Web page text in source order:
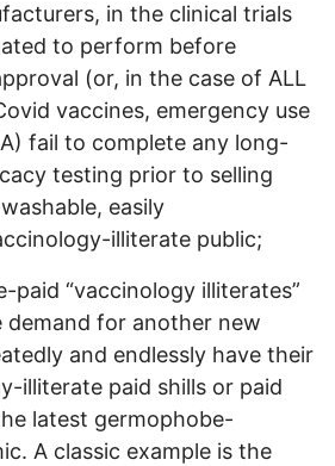
in the clinical trials
to perform before
(or, in the case of ALL
vaccines, emergency use
fail to complete any long-
testing prior to selling
easily
illiterate public;
paid “vaccinology illiterates”
for another new
and endlessly have their
illiterate paid shills or paid
latest germophobe-
A classic example is the